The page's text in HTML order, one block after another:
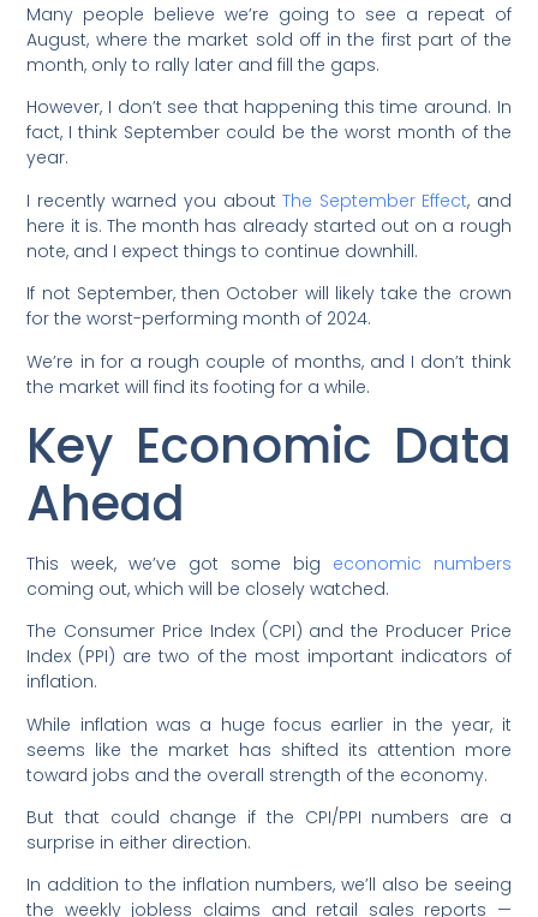
Many people believe we’re going to see a repeat of
August, where the market sold off in the first part of the
month, only to rally later and fill the gaps.
However, I don’t see that happening this time around. In
fact, I think September could be the worst month of the
year.
I recently warned you aboutThe September Effect, and
here it is. The month has already started out on a rough
note, and I expect things to continue downhill.
If not September, then October will likely take the crown
for the worst-performing month of 2024.
We’re in for a rough couple of months, and I don’t think
the market will find its footing for a while.
Key Economic Data
Ahead
This week, we’ve got some big economic numbers
coming out, which will be closely watched.
The Consumer Price Index (CPI) and the Producer Price
Index (PPI) are two of the most important indicators of
inflation.
While inflation was a huge focus earlier in the year, it
seems like the market has shifted its attention more
toward jobs and the overall strength of the economy.
But that could change if the CPI/PPI numbers are a
surprise in either direction.
In addition to the inflation numbers, we’ll also be seeing
the weekly jobless claims and retail sales reports —